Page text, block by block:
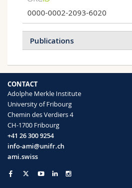
0000-0002-2093-6020
Publications
2022 2020
Bio-inspired materials to
minimise insect attachment
Johannes B Bergmann,
Ullrich Steiner, Bodo D Wilts
Bioinspiration &
051001 (2022)
CONTACT
Adolphe Merkle Institute
University of Fribourg
Chemin des Verdiers 4
CH-1700 Fribourg
+41 26 300 9254
info-ami@unifr.ch
ami.swiss